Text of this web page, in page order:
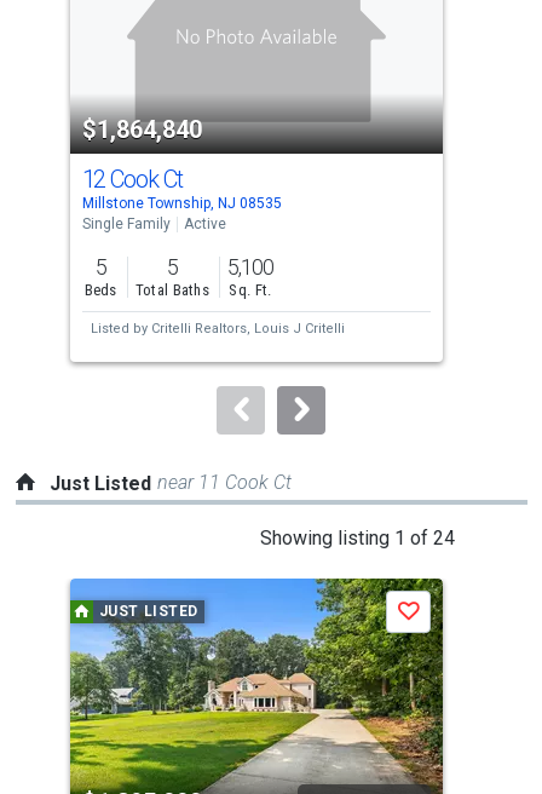
property
listing
cards.
Use
the
previous
and
next
to
$1,864,840
12 Cook Ct
Millstone Township, NJ 08535
Single Family
Active
5
Beds
5
Total Baths
5,100
Sq. Ft.
Listed by Critelli Realtors, Louis J Critelli
Just Listed near 11 Cook Ct
Showing listing 1 of 24
carousel
with
tiles
that
activate
property
JUST LISTED Save